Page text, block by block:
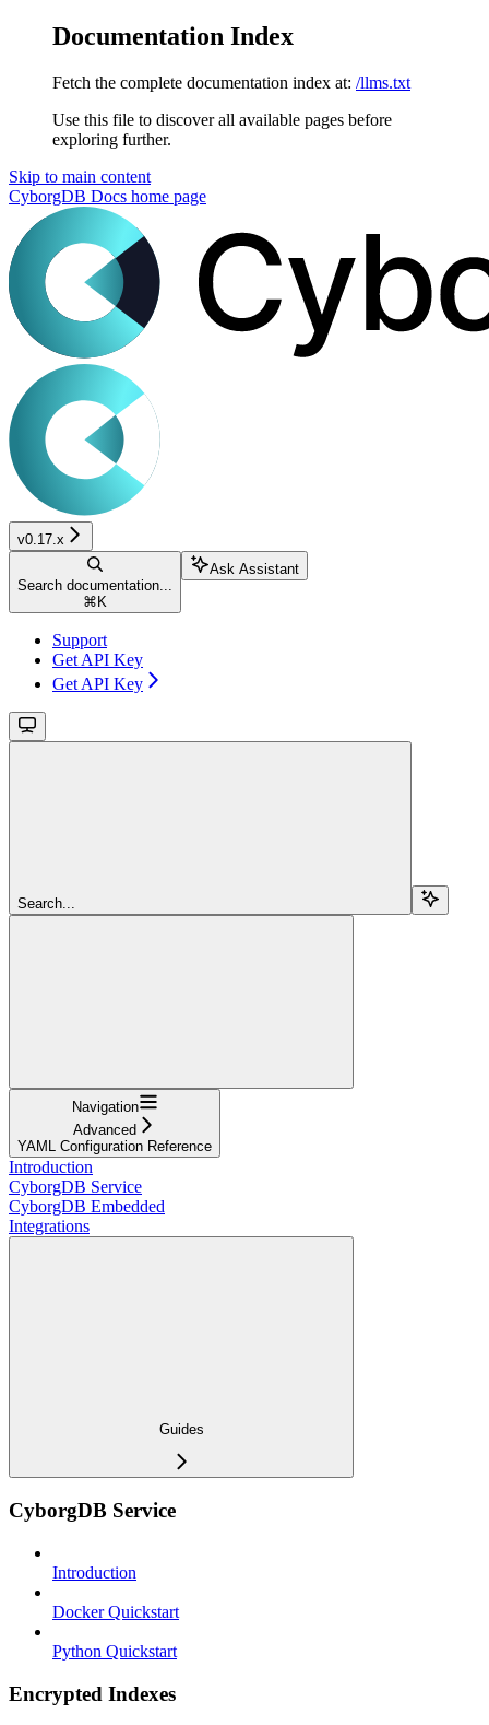
Documentation Index
Fetch the complete documentation index at: /llms.txt
Use this file to discover all available pages before
exploring further.
Skip to main content
CyborgDB Docs home page
v0.17.x
Search documentation...
⌘ K
Ask Assistant
Support
Get API Key
Get API Key
Search...
Navigation
Advanced
YAML Configuration Reference
Introduction
CyborgDB Service
CyborgDB Embedded
Integrations
Guides
CyborgDB Service
Introduction
Docker Quickstart
Python Quickstart
Encrypted Indexes